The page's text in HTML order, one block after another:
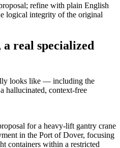
refine with plain English
logical integrity of the original
real specialized
looks like — including the
hallucinated, context-free
for a heavy-lift gantry crane
in the Port of Dover, focusing
containers within a restricted